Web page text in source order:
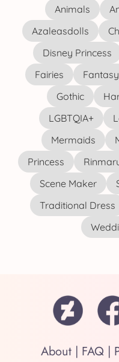
Animals
Azaleasdolls
Disney Princess
Fairies
Fantasy
Gothic
LGBTQIA+
Mermaids
Princess
Scene Maker
Traditional Dress
About | FAQ |